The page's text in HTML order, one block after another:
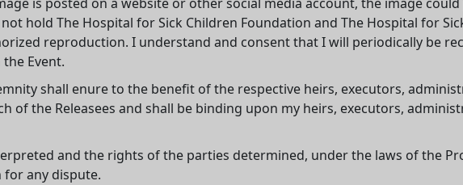
hold The Hospital for Sick Children Foundation and The Hospital for
reproduction. I understand and consent that I will periodically be
Event.
shall enure to the benefit of the respective heirs, executors,
of the Releasees and shall be binding upon my heirs, executors,
and the rights of the parties determined, under the laws of the
for any dispute.